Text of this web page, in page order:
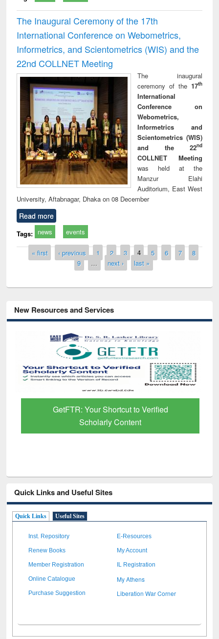
The Inaugural Ceremony of the 17th
International Conference on Webometrics,
Informetrics, and Scientometrics (WIS) and the
22nd COLLNET Meeting
The inaugural
ceremony of the 17th
International
Conference on
Webometrics,
Informetrics and
Scientometrics (WIS)
and the 22nd
COLLNET Meeting
was held at the
Manzur Elahi
Auditorium, East West
University, Aftabnagar, Dhaka on 08 December
Read more
Tags: news events
Pages
« first ‹ previous 1 2 3 4 5 6 7
8
9
… next › last »
New Resources and Services
GetFTR: Your Shortcut to Verified
Scholarly Content
Quick Links and Useful Sites
Quick Links Useful Sites
Inst. Repository E-Resources
Renew Books My Account
Member Registration IL Registration
Online Catalogue My Athens
Purchase Suggestion Liberation War Corner